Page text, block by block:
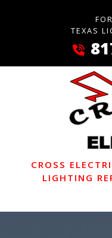
TEXAS
CROSS
LIGHTING